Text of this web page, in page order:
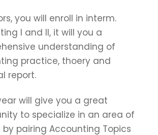
you will enroll in interm.
I and II, it will you a
understanding of
practice, thoery and
report.
will give you a great
to specialize in an area of
by pairing Accounting Topics